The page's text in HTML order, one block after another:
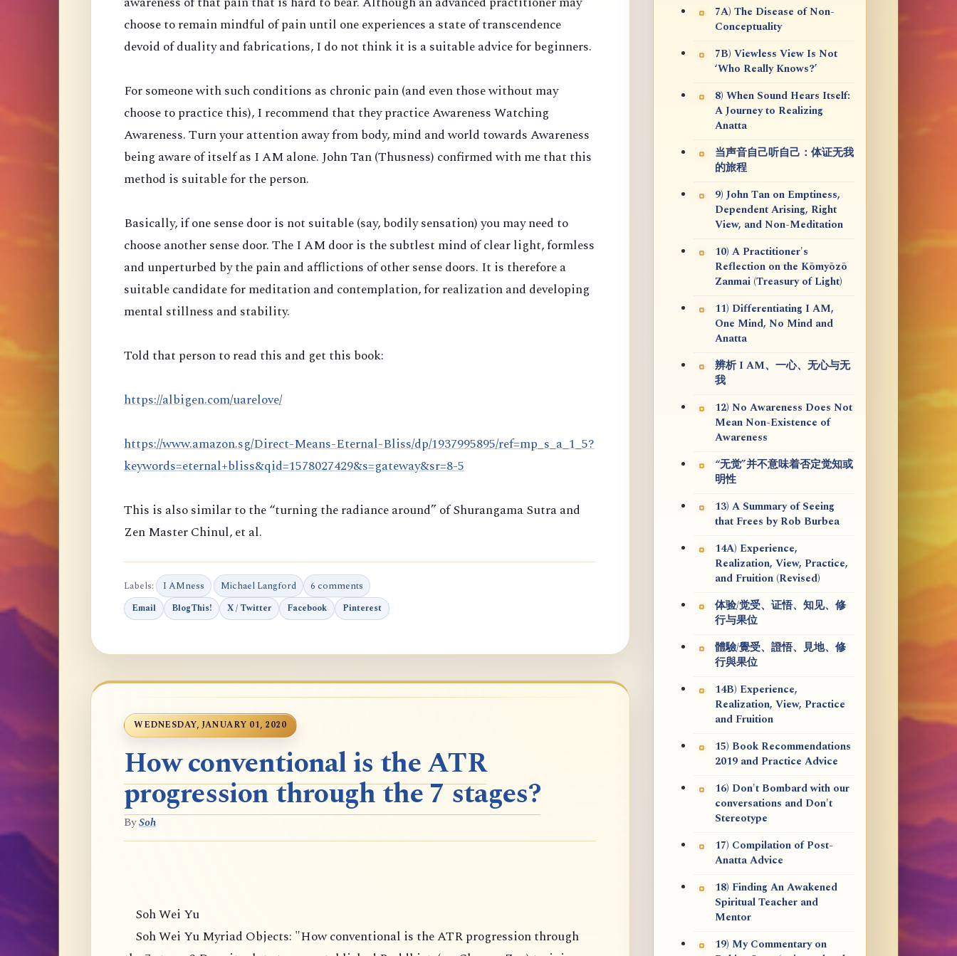
choose to remain mindful of pain until one experiences a state of transcendence
devoid of duality and fabrications, I do not think it is a suitable advice for beginners.
For someone with such conditions as chronic pain (and even those without may
choose to practice this), I recommend that they practice Awareness Watching
Awareness. Turn your attention away from body, mind and world towards Awareness
being aware of itself as I AM alone. John Tan (Thusness) confirmed with me that this
method is suitable for the person.
Basically, if one sense door is not suitable (say, bodily sensation) you may need to
choose another sense door. The I AM door is the subtlest mind of clear light, formless
and unperturbed by the pain and afflictions of other sense doors. It is therefore a
suitable candidate for meditation and contemplation, for realization and developing
mental stillness and stability.
Told that person to read this and get this book:
https://albigen.com/uarelove/
https://www.amazon.sg/Direct-Means-Eternal-Bliss/dp/1937995895/ref=mp_s_a_1_5?
keywords=eternal+bliss&qid=1578027429&s=gateway&sr=8-5
This is also similar to the “turning the radiance around” of Shurangama Sutra and
Zen Master Chinul, et al.
Labels: I AMness Michael Langford 6 comments
Email BlogThis! X / Twitter Facebook Pinterest
WEDNESDAY, JANUARY 01, 2020
How conventional is the ATR
progression through the 7 stages?
BySoh
Soh Wei Yu
Soh Wei Yu Myriad Objects: "How conventional is the ATR progression through
7A) The Disease of Non-
Conceptuality
7B) Viewless View Is Not
‘Who Really Knows?’
8) When Sound Hears Itself:
A Journey to Realizing
Anatta
当声音自己听自己：体证无我
的旅程
9) John Tan on Emptiness,
Dependent Arising, Right
View, and Non-Meditation
10) A Practitioner's
Reflection on the Kōmyōzō
Zanmai (Treasury of Light)
11) Differentiating I AM,
One Mind, No Mind and
Anatta
辨析 I AM、一心、无心与无
我
12) No Awareness Does Not
Mean Non-Existence of
Awareness
“无觉”并不意味着否定觉知或
明性
13) A Summary of Seeing
that Frees by Rob Burbea
14A) Experience,
Realization, View, Practice,
and Fruition (Revised)
体验/觉受、证悟、知见、修
行与果位
體驗/覺受、證悟、見地、修
行與果位
14B) Experience,
Realization, View, Practice
and Fruition
15) Book Recommendations
2019 and Practice Advice
16) Don't Bombard with our
conversations and Don't
Stereotype
17) Compilation of Post-
Anatta Advice
18) Finding An Awakened
Spiritual Teacher and
Mentor
19) My Commentary on